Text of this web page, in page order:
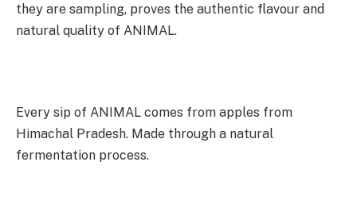
they are sampling, proves the authentic flavour and
natural quality of ANIMAL.
Every sip of ANIMAL comes from apples from
Himachal Pradesh. Made through a natural
fermentation process.